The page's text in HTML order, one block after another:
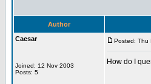
Author
Caesar
Joined: 12 Nov 2003
Posts: 5
Posted: Thu
How do I